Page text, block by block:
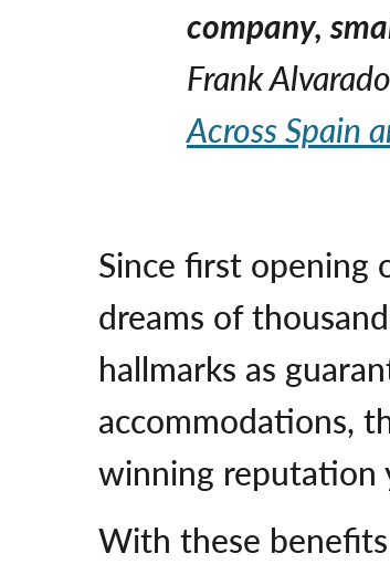
company,
Frank
Across Spain
Since first opening
dreams of
hallmarks as
accommodations,
winning reputation
With these